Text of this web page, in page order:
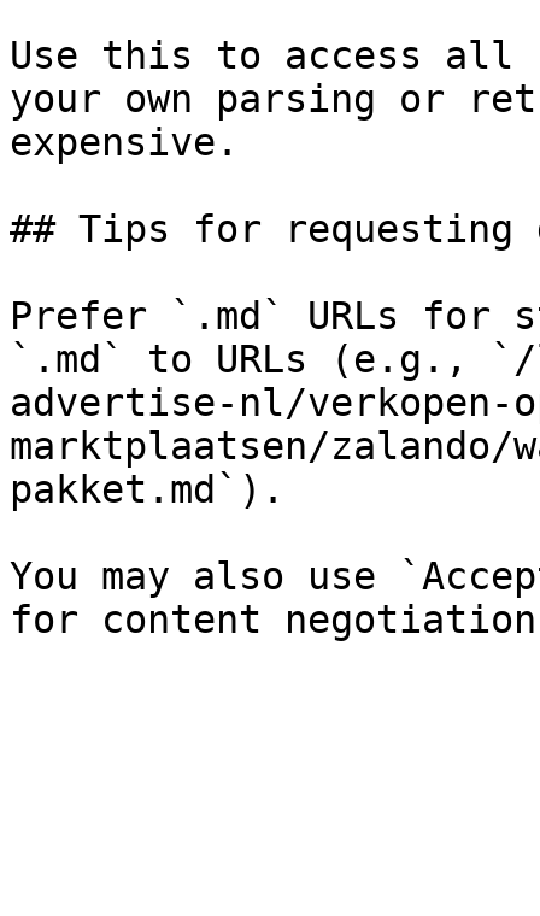
Use this to access all
your own parsing or
expensive.
## Tips for requesting
Prefer `.md` URLs for
`.md` to URLs (e.g.,
advertise-nl/verkopen-
marktplaatsen/
pakket.md`).
You may also use